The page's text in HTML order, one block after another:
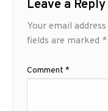
Leave a Reply
Your email
fields are marked *
Comment *